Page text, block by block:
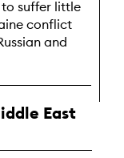
to suffer little
conflict
and
East